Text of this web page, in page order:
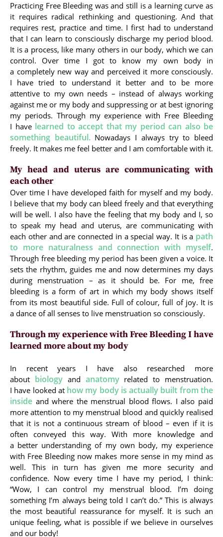
Practicing Free Bleeding was and still is a learning curve as
it requires radical rethinking and questioning. And that
requires rest, practice and time. I first had to understand
that I can learn to consciously discharge my period blood.
It is a process, like many others in our body, which we can
control. Over time I got to know my own body in
a completely new way and perceived it more consciously.
I have tried to understand it better and to be more
attentive to my own needs – instead of always working
against me or my body and suppressing or at best ignoring
my periods. Through my experience with Free Bleeding
I have learned to accept that my period can also be
something beautiful.Nowadays I always try to bleed
freely. It makes me feel better and I am comfortable with it.
My head and uterus are communicating with
each other
Over time I have developed faith for myself and my body.
I believe that my body can bleed freely and that everything
will be well. I also have the feeling that my body and I, so
to speak my head and uterus, are communicating with
each other and are connected in a special way. It is a path
to more naturalness and connection with myself.
Through free bleeding my period has been given a voice. It
sets the rhythm, guides me and now determines my days
during menstruation – as it should be. For me, free
bleeding is a form of art in which my body shows itself
from its most beautiful side. Full of colour, full of joy. It is
a dance of all senses to live menstruation so consciously.
Through my experience with Free Bleeding I have
learned more about my body
In recent years I have also researched more
about biologyand anatomyrelated to menstruation.
I have looked at how my body is actually built from the
inside and where the menstrual blood flows. I also paid
more attention to my menstrual blood and quickly realised
that it is not a continuous stream of blood – even if it is
often conveyed this way. With more knowledge and
a better understanding of my own body, my experience
with Free Bleeding now makes more sense in my mind as
well. This in turn has given me more security and
confidence. Now every time I have my period, I think:
“Wow, I can control my menstrual blood. I’m doing
something I’m always being told I can’t do.” This is always
the most beautiful reassurance for myself. It is such an
unique feeling, what is possible if we believe in ourselves
and our body!